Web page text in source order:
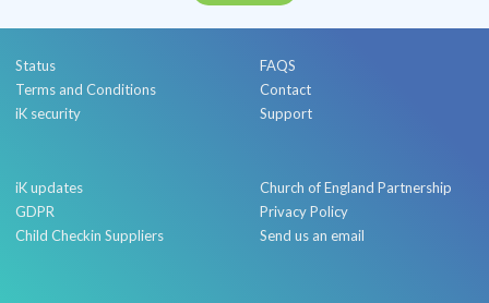
Status
Terms and Conditions
iK security
FAQS
Contact
Support
iK updates
GDPR
Child Checkin Suppliers
Church of England Partnership
Privacy Policy
Send us an email